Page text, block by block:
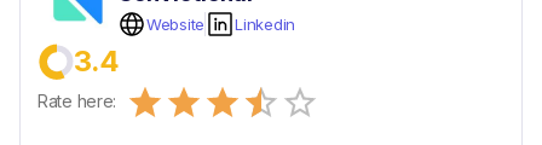
Website Linkedin
3.4
Rate here: 0.5 Stars
1 Star
1.5 Stars
2 Stars
2.5 Stars
3 Stars
3.5 Stars
4 Stars
4.5 Stars
5 Stars